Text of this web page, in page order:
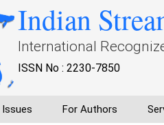
Indian
International
ISSN No : 2230-7850
Issues For Authors